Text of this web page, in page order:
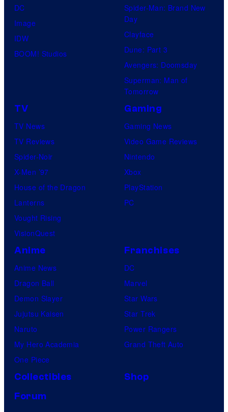
DC
Image
IDW
BOOM! Studios
Spider-Man: Brand New
Day
Clayface
Dune: Part 3
Avengers: Doomsday
Superman: Man of
Tomorrow
TV
TV News
TV Reviews
Spider-Noir
X-Men ’97
House of the Dragon
Lanterns
Vought Rising
VisionQuest
Gaming
Gaming News
Video Game Reviews
Nintendo
Xbox
PlayStation
PC
Anime
Anime News
Dragon Ball
Demon Slayer
Jujutsu Kaisen
Naruto
My Hero Academia
One Piece
Franchises
DC
Marvel
Star Wars
Star Trek
Power Rangers
Grand Theft Auto
Collectibles
Shop
Forum